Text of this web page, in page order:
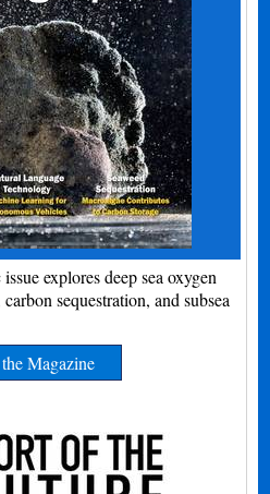
explores deep sea oxygen
sequestration, and subsea
Magazine